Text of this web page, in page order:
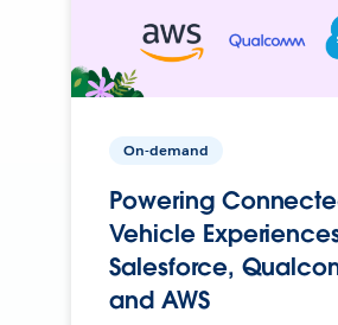
On-demand
Powering
Vehicle
Salesforce,
and AWS